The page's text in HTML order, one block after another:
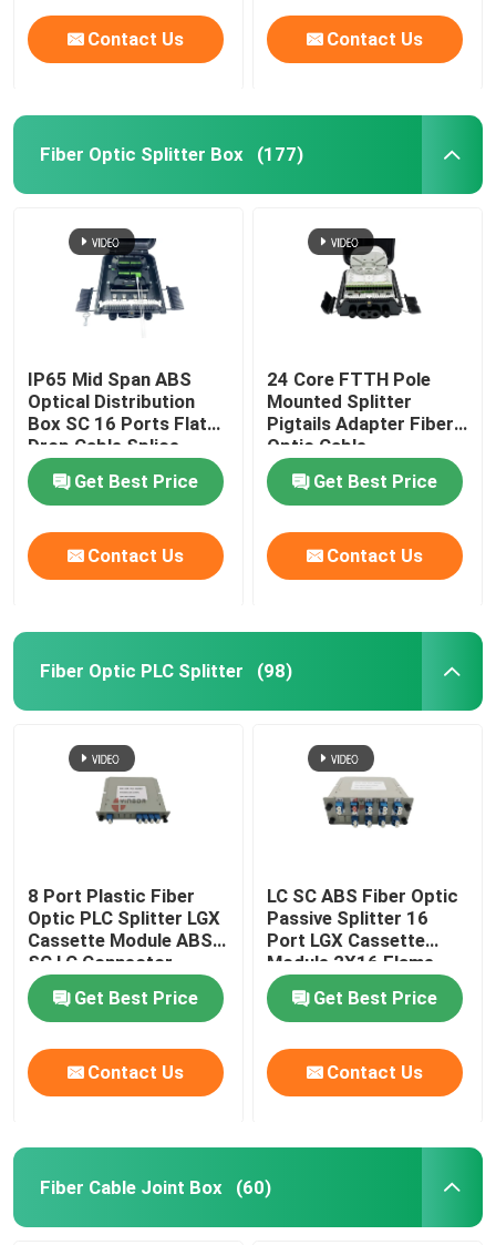
DAC Cable
SFP Module
Contact Us Contact Us
Fiber Optic Splitter Box (177)
IP65 Mid Span ABS
Optical Distribution
Box SC 16 Ports Flat
Drop Cable Splice
Closure
Get Best Price
Contact Us
24 Core FTTH Pole
Mounted Splitter
Pigtails Adapter Fiber
Optic Cable
Termination Box
Get Best Price
Contact Us
Fiber Optic PLC Splitter (98)
8 Port Plastic Fiber
Optic PLC Splitter LGX
Cassette Module ABS
SC LC Connector
Get Best Price
Contact Us
LC SC ABS Fiber Optic
Passive Splitter 16
Port LGX Cassette
Module 2X16 Flame
Retardant
Get Best Price
Contact Us
Fiber Cable Joint Box (60)